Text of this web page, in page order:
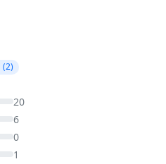
(2)
20
6
0
1